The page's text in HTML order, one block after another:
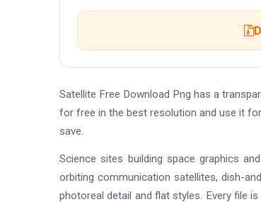
Satellite Free Download Png has a
for free in the best resolution and use it
save.
Science sites building space graphics
orbiting communication satellites, dish-
photoreal detail and flat styles. Every file